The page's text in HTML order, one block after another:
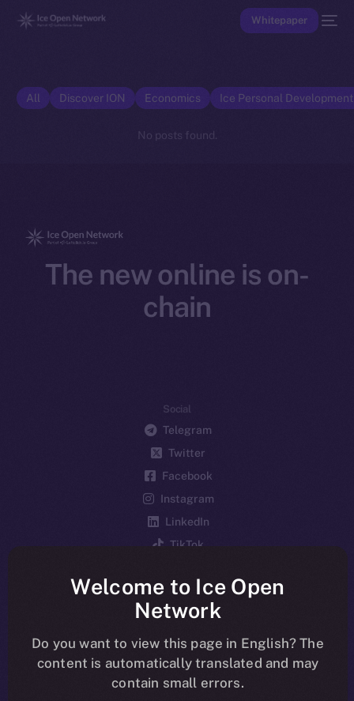
Whitepaper
All Discover ION Economics Ice Personal
No posts found.
The new online is on-
chain
Social
Telegram
Twitter
Facebook
Instagram
LinkedIn
TikTok
Reddit
Ecosystem
Startup Program
Frostbyte
Team
Welcome to Ice Open
Network
Do you want to view this page in English? The
content is automatically translated and may
contain small errors.